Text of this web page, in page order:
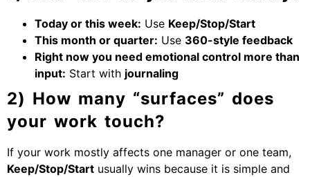
Today or this week: Use Keep/Stop/Start
This month or quarter: Use 360-style feedback
Right now you need emotional control more than
input: Start with journaling
2) How many “surfaces” does
your work touch?
If your work mostly affects one manager or one team,
Keep/Stop/Start usually wins because it is simple and